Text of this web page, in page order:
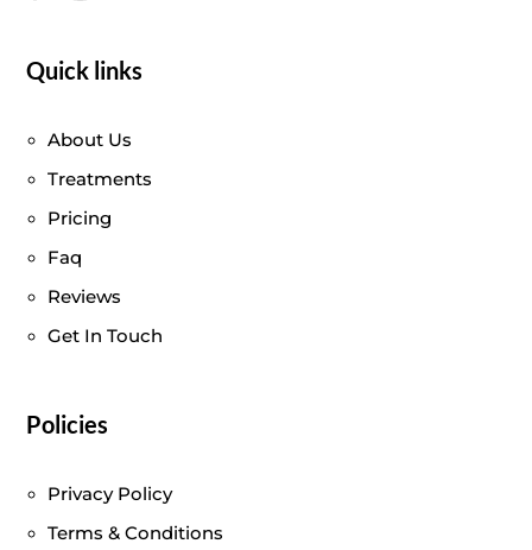
Quick links
About Us
Treatments
Pricing
Faq
Reviews
Get In Touch
Policies
Privacy Policy
Terms & Conditions